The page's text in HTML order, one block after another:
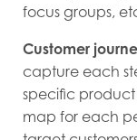
focus groups,
Customer
capture each
specific
map for each